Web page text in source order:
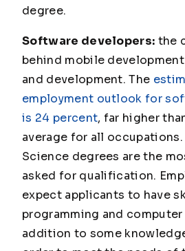
degree.
Software developers: the
behind mobile
and development. The
employment outlook for
is 24 percent, far higher
average for all
Science degrees are the
asked for qualification.
expect applicants to have
programming and
addition to some